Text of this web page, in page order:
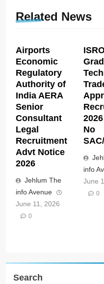
Related News
Airports
Economic
Regulatory
Authority of
India AERA
Senior
Consultant
Legal
Recruitment
Advt Notice
2026
Jehlum The
info Avenue
June 11, 2026
0
No
info
June
0
Search